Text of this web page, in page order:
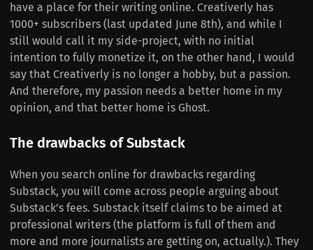
have a place for their writing online. Creativerly has
1000+ subscribers (last updated June 8th), and while I
still would call it my side-project, with no initial
intention to fully monetize it, on the other hand, I would
say that Creativerly is no longer a hobby, but a passion.
And therefore, my passion needs a better home in my
opinion, and that better home is Ghost.
The drawbacks of Substack
When you search online for drawbacks regarding
Substack, you will come across people arguing about
Substack’s fees. Substack itself claims to be aimed at
professional writers (the platform is full of them and
more and more journalists are getting on, actually.). They